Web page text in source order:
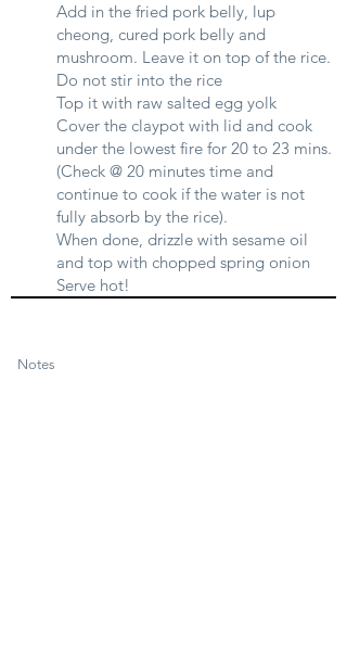
Notes
Add in the fried pork belly, lup
cheong, cured pork belly and
mushroom. Leave it on top of the rice.
Do not stir into the rice
Top it with raw salted egg yolk
Cover the claypot with lid and cook
under the lowest fire for 20 to 23 mins.
(Check @ 20 minutes time and
continue to cook if the water is not
fully absorb by the rice).
When done, drizzle with sesame oil
and top with chopped spring onion
Serve hot!